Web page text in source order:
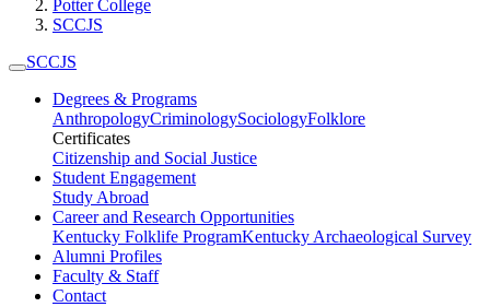
Potter College
SCCJS
SCCJS
Degrees & Programs
AnthropologyCriminologySociologyFolklore
Certificates
Citizenship and Social Justice
Student Engagement
Study Abroad
Career and Research Opportunities
Kentucky Folklife ProgramKentucky Archaeological Survey
Alumni Profiles
Faculty & Staff
Contact